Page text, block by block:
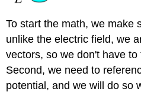
To start the math, we make
unlike the electric field, we
vectors, so we don't have
Second, we need to
potential, and we will do so